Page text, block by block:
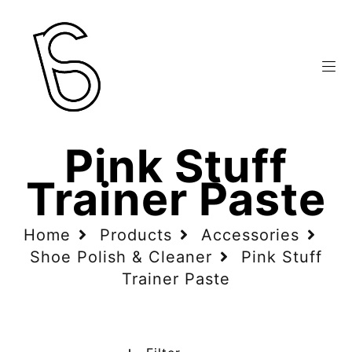
Home Products
Accessories
Shoe Polish & Cleaner
Pink Stuff
Trainer Paste
Pink Stuff
Trainer Paste